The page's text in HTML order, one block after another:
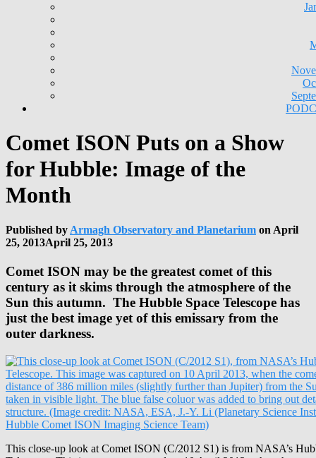
Comet ISON Puts on a Show
for Hubble: Image of the
Month
Published by Armagh Observatory and Planetarium on April
25, 2013April 25, 2013
Comet ISON may be the greatest comet of this
century as it skims through the atmosphere of the
Sun this autumn. The Hubble Space Telescope has
just the best image yet of this emissary from the
outer darkness.
This close-up look at Comet ISON (C/2012 S1) is from NASA’s